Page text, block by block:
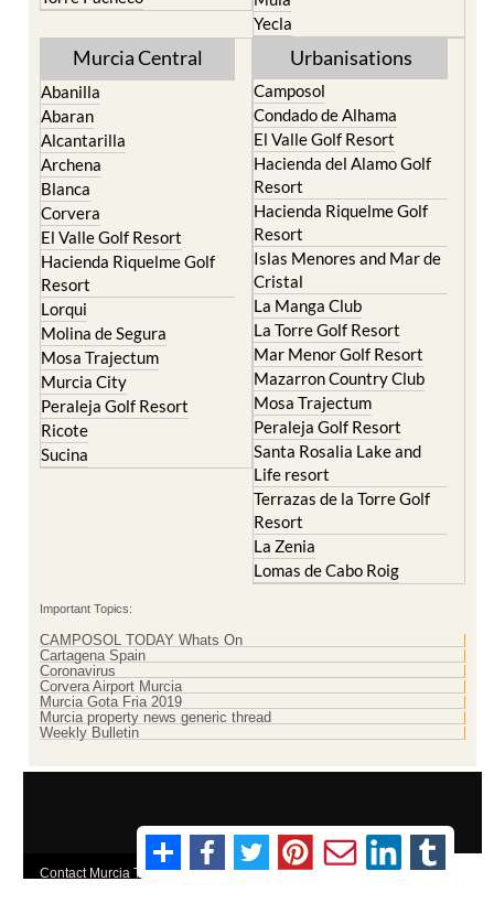
Murcia Central
Abanilla
Alcantarilla
Archena
Blanca
Corvera
El Valle Golf Resort
Hacienda Riquelme Golf
Resort
Lorqui
Molina de Segura
Mosa Trajectum
Murcia City
Peraleja Golf Resort
Ricote
Sucina
Urbanisations
Camposol
El Valle Golf Resort
Hacienda del Alamo Golf
Resort
Hacienda Riquelme Golf
Resort
Islas Menores and Mar de
Cristal
La Manga Club
La Torre Golf Resort
Mar Menor Golf Resort
Mazarron Country Club
Mosa Trajectum
Peraleja Golf Resort
Santa Rosalia Lake and
Life resort
Terrazas de la Torre Golf
Resort
La Zenia
Lomas de Cabo Roig
Cartagena Spain
Coronavirus
Corvera Airport Murcia
Murcia Gota Fria 2019
Murcia property news generic thread
Weekly Bulletin
Contact Murcia Today: Editorial 000 000 000 / Office 000 000 000
Privacy Preferences